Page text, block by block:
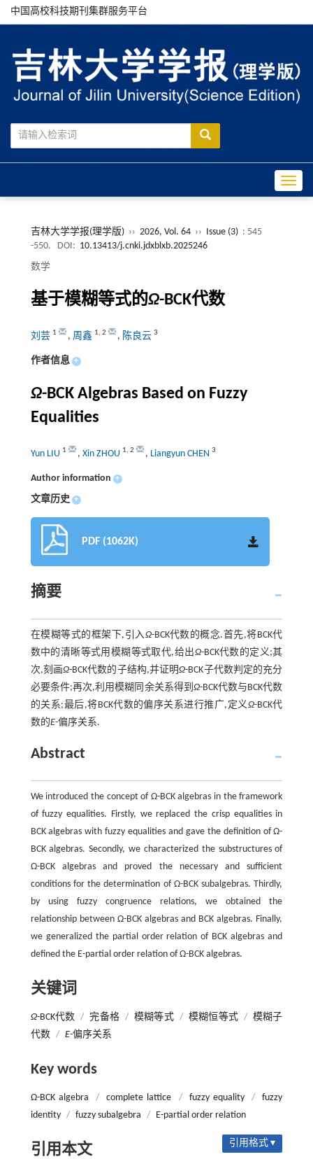
中国高校科技期刊集群服务平台
吉林大学学报(理学版) ›› 2026, Vol. 64 ›› Issue (3) : 545
-550.
DOI: 10.13413/j.cnki.jdxblxb.2025246
数学
基于模糊等式的Ω-BCK代数
刘芸 1 , 周鑫 1, 2 , 陈良云 3
作者信息 +
Ω-BCK Algebras Based on Fuzzy
Equalities
Yun LIU 1 , Xin ZHOU 1, 2 , Liangyun CHEN 3
Author information +
文章历史 +
PDF (1062K)
摘要
在模糊等式的框架下,引入Ω-BCK代数的概念.首先,将BCK代
数中的清晰等式用模糊等式取代,给出Ω-BCK代数的定义;其
次,刻画Ω-BCK代数的子结构,并证明Ω-BCK子代数判定的充分
必要条件;再次,利用模糊同余关系得到 Ω-BCK代数与BCK代数
的关系;最后,将BCK代数的偏序关系进行推广,定义Ω-BCK代
数的E-偏序关系.
Abstract
We introduced the concept of Ω-BCK algebras in the framework
of fuzzy equalities. Firstly, we replaced the crisp equalities in
BCK algebras with fuzzy equalities and gave the definition of Ω-
BCK algebras. Secondly, we characterized the substructures of
Ω-BCK algebras and proved the necessary and sufficient
conditions for the determination of Ω-BCK subalgebras. Thirdly,
by using fuzzy congruence relations, we obtained the
relationship between Ω-BCK algebras and BCK algebras. Finally,
we generalized the partial order relation of BCK algebras and
defined the E-partial order relation of Ω-BCK algebras.
关键词
Ω-BCK代数 / 完备格 / 模糊等式 / 模糊恒等式 / 模糊子
代数 / E-偏序关系
Key words
Ω-BCK algebra / complete lattice / fuzzy equality /
fuzzy
identity / fuzzy subalgebra / E-partial order relation
引用本文 引用格式 ▾